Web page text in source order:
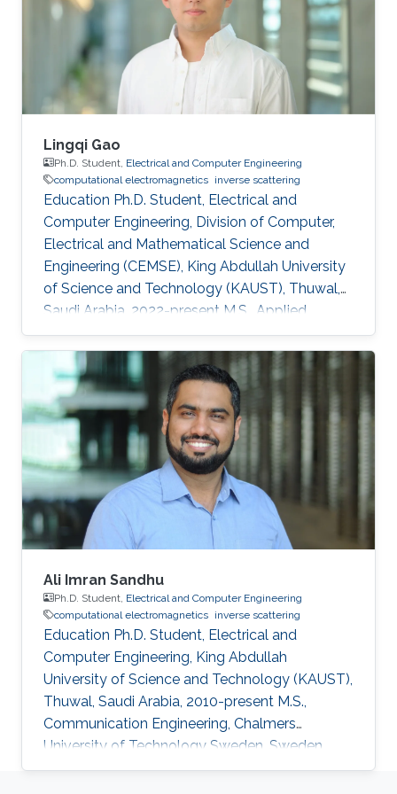
have potential application areas ranging from
oil/gas reservoir engineering to biological
imaging where sparse domains naturally exist.
2008, he worked as a Member with Technical
Staff Digibee Microsystems, Bangalore, India. In
May 2008, he joined as an
Lingqi Gao
Ph.D. Student, Electrical and Computer Engineering
computational electromagnetics inverse scattering
Education Ph.D. Student, Electrical and
Computer Engineering, Division of Computer,
Electrical and Mathematical Science and
Engineering (CEMSE), King Abdullah University
of Science and Technology (KAUST), Thuwal,
Saudi Arabia, 2022-present M.S., Applied
Geophysics, College of geoexploration Science
and Technology, Jilin University, Changchun,
China, 2019-2022 B.S., Applied Geophysics,
College of geoexploration Science and
Technology, Jilin university, Changchun, China,
2015-2019 Research Interests Computational
electromagnetics Inverse problems in
electromagnetics Dissemination Google
Scholar
Ali Imran Sandhu
Ph.D. Student, Electrical and Computer Engineering
computational electromagnetics inverse scattering
Education Ph.D. Student, Electrical and
Computer Engineering, King Abdullah
University of Science and Technology (KAUST),
Thuwal, Saudi Arabia, 2010-present M.S.,
Communication Engineering, Chalmers
University of Technology Sweden, Sweden,
2008-2010 B.S., Electronics Engineering,